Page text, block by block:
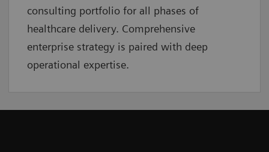
consulting portfolio for all phases of
healthcare delivery. Comprehensive
enterprise strategy is paired with deep
operational expertise.